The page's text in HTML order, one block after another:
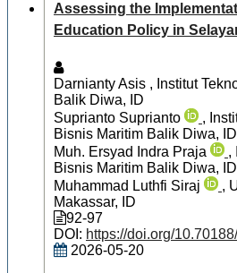
Assessing the
Education Policy in
Darnianty Asis , Institut
Balik Diwa, ID
Suprianto Suprianto
,
Bisnis Maritim Balik Diwa, ID
Muh. Ersyad Indra Praja
,
Bisnis Maritim Balik Diwa, ID
Muhammad Luthfi Siraj
,
Makassar, ID
92-97
DOI: https://doi.org/
2026-05-20